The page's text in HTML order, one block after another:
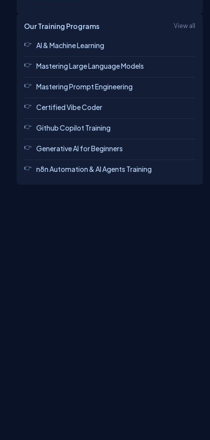
Our Training Programs View all
AI & Machine Learning
Mastering Large Language Models
Mastering Prompt Engineering
Certified Vibe Coder
Github Copilot Training
Generative AI for Beginners
n8n Automation & AI Agents Training